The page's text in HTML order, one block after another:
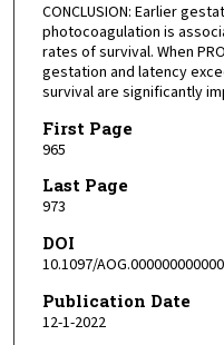
CONCLUSION: Earlier
photocoagulation is
rates of survival. When
gestation and latency
survival are significantly
First Page
965
Last Page
973
DOI
10.1097/
Publication Date
12-1-2022